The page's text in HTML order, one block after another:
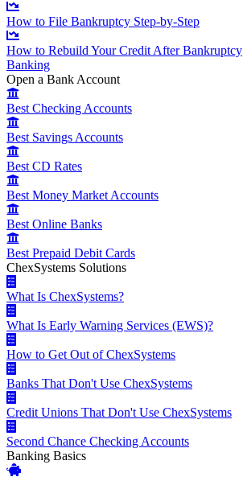
How to File Bankruptcy Step-by-Step
How to Rebuild Your Credit After Bankruptcy
Banking
Open a Bank Account
Best Checking Accounts
Best Savings Accounts
Best CD Rates
Best Money Market Accounts
Best Online Banks
Best Prepaid Debit Cards
ChexSystems Solutions
What Is ChexSystems?
What Is Early Warning Services (EWS)?
How to Get Out of ChexSystems
Banks That Don't Use ChexSystems
Credit Unions That Don't Use ChexSystems
Second Chance Checking Accounts
Banking Basics